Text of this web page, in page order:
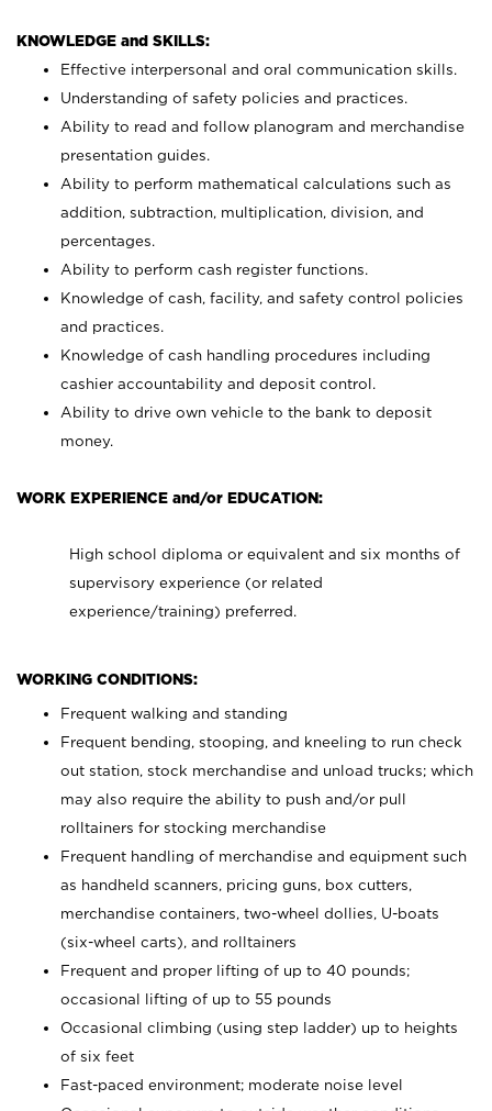
KNOWLEDGE and SKILLS:
Effective interpersonal and oral communication skills.
Understanding of safety policies and practices.
Ability to read and follow planogram and merchandise
presentation guides.
Ability to perform mathematical calculations such as
addition, subtraction, multiplication, division, and
percentages.
Ability to perform cash register functions.
Knowledge of cash, facility, and safety control policies
and practices.
Knowledge of cash handling procedures including
cashier accountability and deposit control.
Ability to drive own vehicle to the bank to deposit
money.
WORK EXPERIENCE and/or EDUCATION:
High school diploma or equivalent and six months of
supervisory experience (or related
experience/training) preferred.
WORKING CONDITIONS:
Frequent walking and standing
Frequent bending, stooping, and kneeling to run check
out station, stock merchandise and unload trucks; which
may also require the ability to push and/or pull
rolltainers for stocking merchandise
Frequent handling of merchandise and equipment such
as handheld scanners, pricing guns, box cutters,
merchandise containers, two-wheel dollies, U-boats
(six-wheel carts), and rolltainers
Frequent and proper lifting of up to 40 pounds;
occasional lifting of up to 55 pounds
Occasional climbing (using step ladder) up to heights
of six feet
Fast-paced environment; moderate noise level